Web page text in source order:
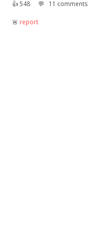
👍︎548 💬︎ 11 comments
🚨︎ report